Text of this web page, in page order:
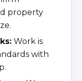
property
Work is
with